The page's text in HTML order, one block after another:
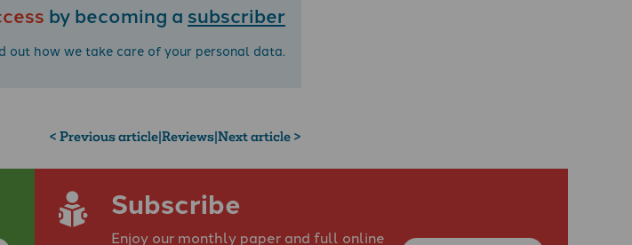
by becoming a subscriber
out how we take care of your personal data.
< Previous article|Reviews|Next article >
Subscribe
Enjoy our monthly paper and full online